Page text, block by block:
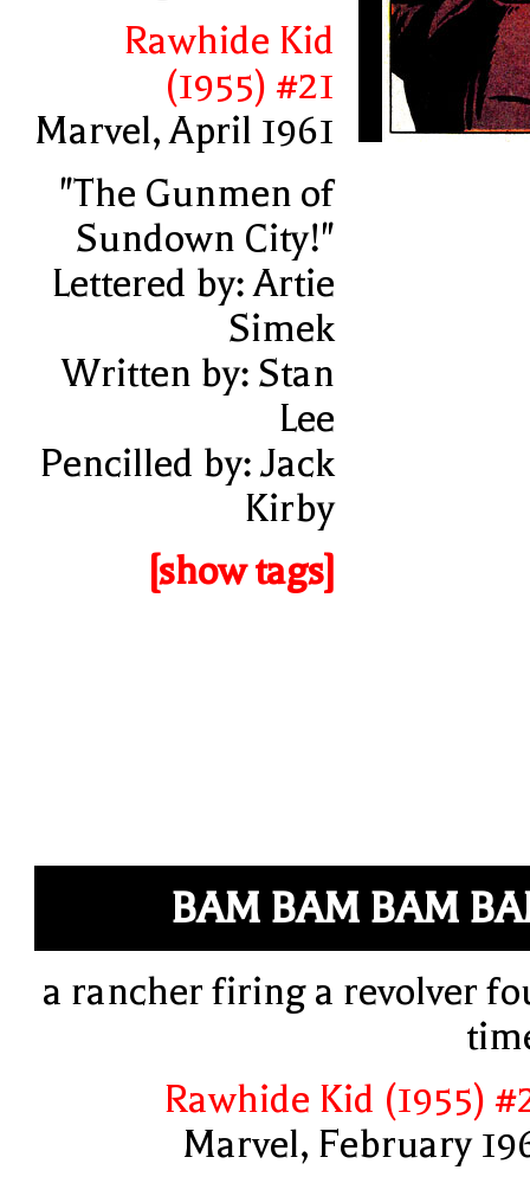
Rawhide Kid
(1955) #21
Marvel, April 1961
"The Gunmen of
Sundown City!"
Lettered by: Artie
Simek
Written by: Stan
Lee
Pencilled by: Jack
Kirby
[show tags]
BAM BAM BAM
a rancher firing a revolver
Rawhide Kid (1955)
Marvel, February